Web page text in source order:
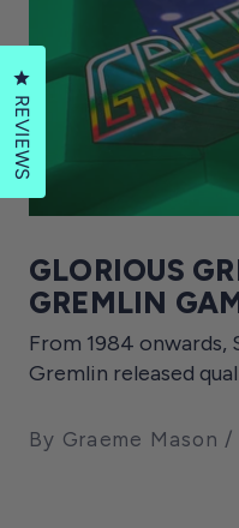
GLORIOUS
GREMLIN
From 1984
Gremlin released
By Graeme Mason
REVIEWS
Click to open the